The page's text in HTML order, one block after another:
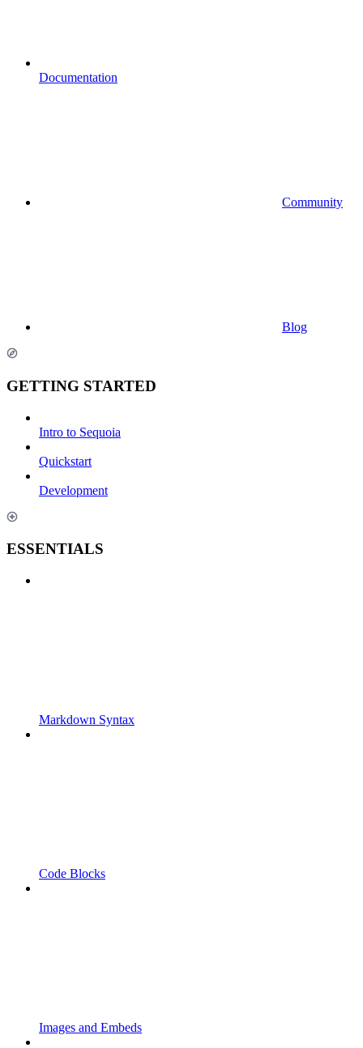
Documentation
Community
Blog
GETTING STARTED
Intro to Sequoia
Quickstart
Development
ESSENTIALS
Markdown Syntax
Code Blocks
Images and Embeds